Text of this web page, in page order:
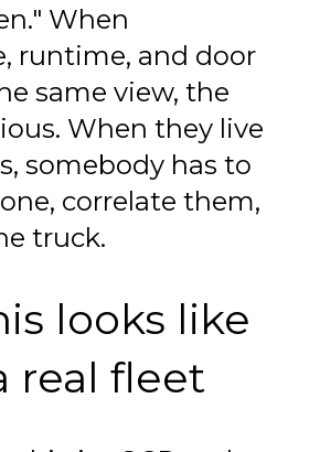
When
runtime, and door
same view, the
When they live
somebody has to
correlate them,
truck.
looks like
real fleet